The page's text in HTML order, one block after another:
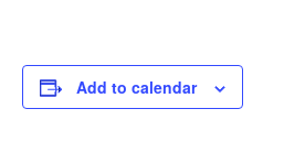
Add to calendar